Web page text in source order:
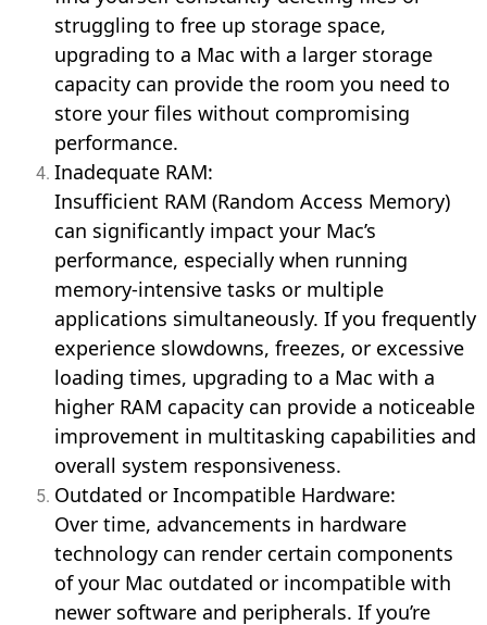
struggling to free up storage space,
upgrading to a Mac with a larger storage
capacity can provide the room you need to
store your files without compromising
performance.
Inadequate RAM:
Insufficient RAM (Random Access Memory)
can significantly impact your Mac’s
performance, especially when running
memory-intensive tasks or multiple
applications simultaneously. If you frequently
experience slowdowns, freezes, or excessive
loading times, upgrading to a Mac with a
higher RAM capacity can provide a noticeable
improvement in multitasking capabilities and
overall system responsiveness.
Outdated or Incompatible Hardware:
Over time, advancements in hardware
technology can render certain components
of your Mac outdated or incompatible with
newer software and peripherals. If you’re